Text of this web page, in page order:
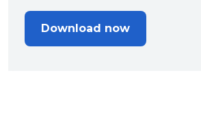
Download now